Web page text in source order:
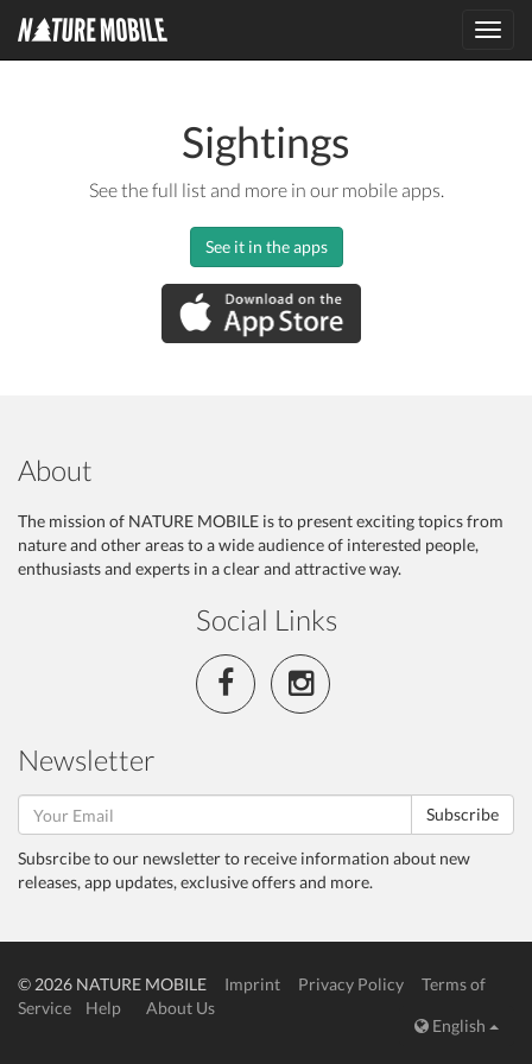
Sightings
See the full list and more in our mobile apps.
See it in the apps
About
The mission of NATURE MOBILE is to present exciting topics from
nature and other areas to a wide audience of interested people,
enthusiasts and experts in a clear and attractive way.
Social Links
Newsletter
Subscribe
Subsrcibe to our newsletter to receive information about new
releases, app updates, exclusive offers and more.
© 2026 NATURE MOBILE Imprint Privacy Policy
Terms of
Service
Help
About Us
English